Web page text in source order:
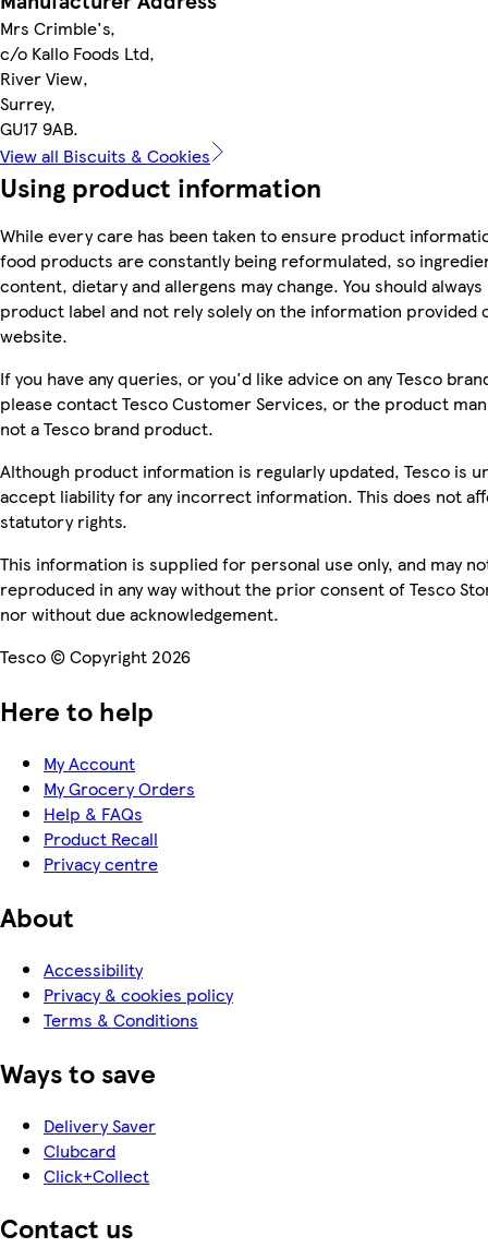
Mrs Crimble's,
c/o Kallo Foods Ltd,
River View,
Surrey,
GU17 9AB.
View all Biscuits & Cookies
Using product information
While every care has been taken to ensure product
food products are constantly being reformulated, so
content, dietary and allergens may change. You should
product label and not rely solely on the information provided
website.
If you have any queries, or you'd like advice on any Tesco
please contact Tesco Customer Services, or the product
not a Tesco brand product.
Although product information is regularly updated, Tesco is
accept liability for any incorrect information. This does not
statutory rights.
This information is supplied for personal use only, and may
reproduced in any way without the prior consent of Tesco
nor without due acknowledgement.
Tesco © Copyright 2026
Here to help
My Account
My Grocery Orders
Help & FAQs
Product Recall
Privacy centre
About
Accessibility
Privacy & cookies policy
Terms & Conditions
Ways to save
Delivery Saver
Clubcard
Click+Collect
Contact us